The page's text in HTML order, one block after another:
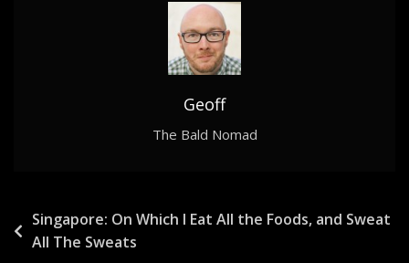
Geoff
The Bald Nomad
Post
navigation
Singapore: On Which I Eat All the Foods, and Sweat
All The Sweats